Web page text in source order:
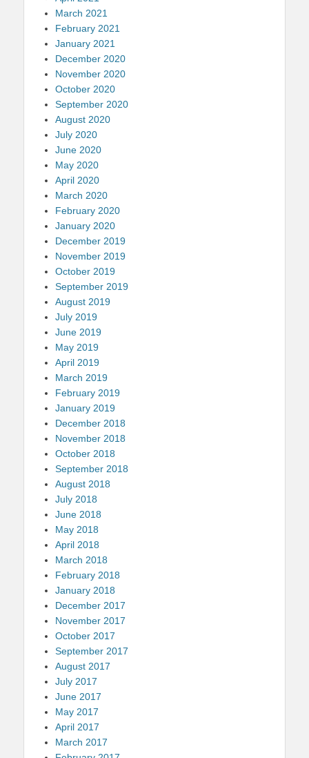
March 2021
February 2021
January 2021
December 2020
November 2020
October 2020
September 2020
August 2020
July 2020
June 2020
May 2020
April 2020
March 2020
February 2020
January 2020
December 2019
November 2019
October 2019
September 2019
August 2019
July 2019
June 2019
May 2019
April 2019
March 2019
February 2019
January 2019
December 2018
November 2018
October 2018
September 2018
August 2018
July 2018
June 2018
May 2018
April 2018
March 2018
February 2018
January 2018
December 2017
November 2017
October 2017
September 2017
August 2017
July 2017
June 2017
May 2017
April 2017
March 2017